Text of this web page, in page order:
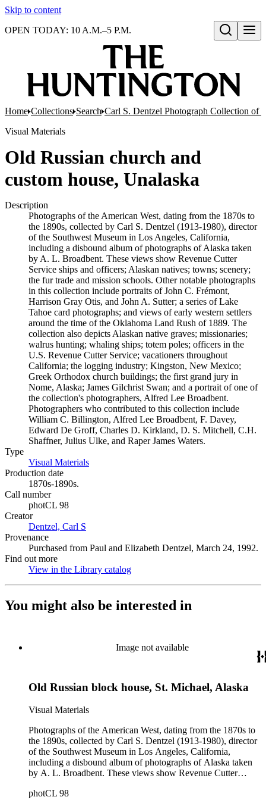
Skip to content
Open search
OPEN TODAY: 10 A.M.–5 P.M.
Home Collections Search Carl S. Dentzel Photograph Collection of
Visual Materials
Old Russian church and
custom house, Unalaska
Description
Photographs of the American West, dating from the 1870s to
the 1890s, collected by Carl S. Dentzel (1913-1980), director
of the Southwest Museum in Los Angeles, California,
including a disbound album of photographs of Alaska taken
by A. L. Broadbent. These views show Revenue Cutter
Service ships and officers; Alaskan natives; towns; scenery;
the fur trade and mission schools. Other notable photographs
in this collection include portraits of John C. Frémont,
Harrison Gray Otis, and John A. Sutter; a series of Lake
Tahoe card photographs; and views of early western settlers
around the time of the Oklahoma Land Rush of 1889. The
collection also depicts Alaskan native graves; missionaries;
walrus hunting; whaling ships; totem poles; officers in the
U.S. Revenue Cutter Service; vacationers throughout
California; the logging industry; Kingston, New Mexico;
Greek Orthodox church buildings; the first grand jury in
Nome, Alaska; James Gilchrist Swan; and a portrait of one of
the collection's photographers, Alfred Lee Broadbent.
Photographers who contributed to this collection include
William C. Billington, Alfred Lee Broadbent, F. Davey,
Edward De Groff, Charles D. Kirkland, D. S. Mitchell, C.H.
Shaffner, Julius Ulke, and Raper James Waters.
Type
Visual Materials
Production date
1870s-1890s.
Call number
photCL 98
Creator
Dentzel, Carl S
Provenance
Purchased from Paul and Elizabeth Dentzel, March 24, 1992.
Find out more
View in the Library catalog
You might also be interested in
Image not available
Old Russian block house, St. Michael, Alaska
Visual Materials
Photographs of the American West, dating from the 1870s to
the 1890s, collected by Carl S. Dentzel (1913-1980), director
of the Southwest Museum in Los Angeles, California,
including a disbound album of photographs of Alaska taken
by A. L. Broadbent. These views show Revenue Cutter
the fur trade and mission schools. Other notable photographs
photCL 98